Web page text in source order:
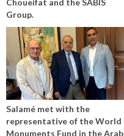
Choueifat and the SABIS
Group.
Salamé met with the
representative of the World
Monuments Fund in the Arab